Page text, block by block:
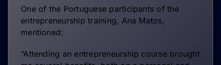
One of the Portuguese participants of the
entrepreneurship training, Ana Matos,
mentioned:
“Attending an entrepreneurship course brought